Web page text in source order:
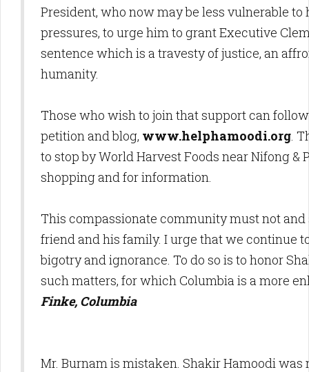
President, who now may be less vulnerable
pressures, to urge him to grant Executive
sentence which is a travesty of justice, an
humanity.
Those who wish to join that support can
petition and blog, www.helphamoodi.org.
to stop by World Harvest Foods near Nifong &
shopping and for information.
This compassionate community must not and
friend and his family. I urge that we continue
bigotry and ignorance. To do so is to honor
such matters, for which Columbia is a more
Finke, Columbia
Mr. Burnam is mistaken. Shakir Hamoodi was